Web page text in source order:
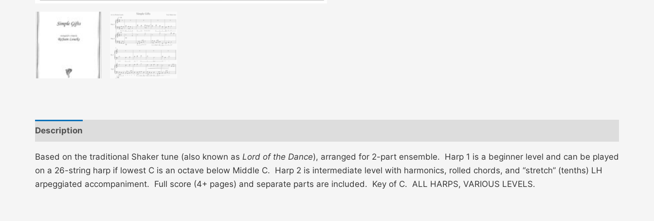
Description
Based on the traditional Shaker tune (also known as Lord of the Dance), arranged for 2-part ensemble. Harp 1 is a beginner level and can be played
on a 26-string harp if lowest C is an octave below Middle C. Harp 2 is intermediate level with harmonics, rolled chords, and “stretch” (tenths) LH
arpeggiated accompaniment. Full score (4+ pages) and separate parts are included. Key of C. ALL HARPS, VARIOUS LEVELS.